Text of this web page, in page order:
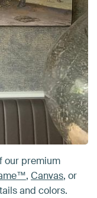
our premium
, Canvas, or
and colors.